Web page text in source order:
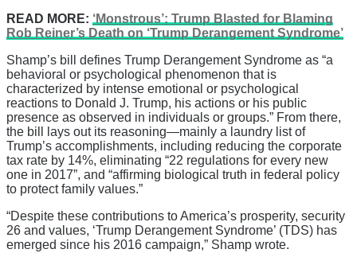
READ MORE: ‘Monstrous’: Trump Blasted for Blaming
Rob Reiner’s Death on ‘Trump Derangement Syndrome’
Shamp’s bill defines Trump Derangement Syndrome as “a
behavioral or psychological phenomenon that is
characterized by intense emotional or psychological
reactions to Donald J. Trump, his actions or his public
presence as observed in individuals or groups.” From there,
the bill lays out its reasoning—mainly a laundry list of
Trump’s accomplishments, including reducing the corporate
tax rate by 14%, eliminating “22 regulations for every new
one in 2017”, and “affirming biological truth in federal policy
to protect family values.”
“Despite these contributions to America’s prosperity, security
26 and values, ‘Trump Derangement Syndrome’ (TDS) has
emerged since his 2016 campaign,” Shamp wrote.